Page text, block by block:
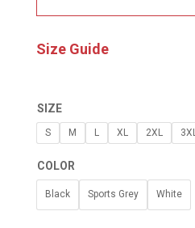
Size Guide
SIZE
S M L XL 2XL 3XL
COLOR
Black Sports Grey White
GISELE